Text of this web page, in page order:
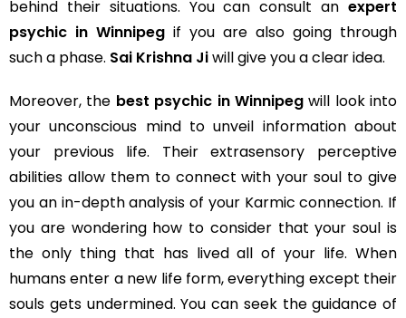
behind their situations. You can consult an expert
psychic in Winnipeg if you are also going through
such a phase. Sai Krishna Jiwill give you a clear idea.
Moreover, the best psychic in Winnipegwill look into
your unconscious mind to unveil information about
your previous life. Their extrasensory perceptive
abilities allow them to connect with your soul to give
you an in-depth analysis of your Karmic connection. If
you are wondering how to consider that your soul is
the only thing that has lived all of your life. When
humans enter a new life form, everything except their
souls gets undermined. You can seek the guidance of